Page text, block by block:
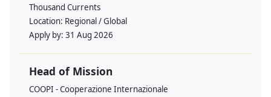
Thousand Currents
Location: Regional / Global
Apply by: 31 Aug 2026
Head of Mission
COOPI - Cooperazione Internazionale